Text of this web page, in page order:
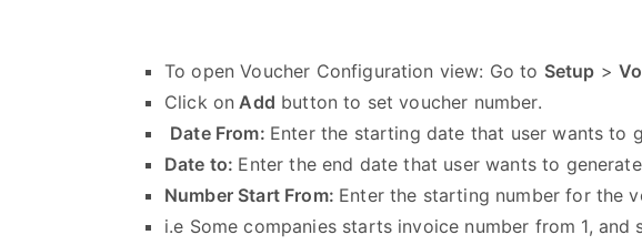
To open Voucher Configuration view: Go to Setup >
Click on Add button to set voucher number.
Date From: Enter the starting date that user wants to
Date to: Enter the end date that user wants to
Number Start From: Enter the starting number for the
i.e Some companies starts invoice number from 1, and